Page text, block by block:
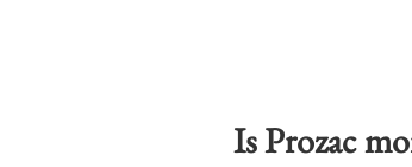
Is Prozac